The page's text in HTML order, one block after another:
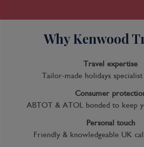
Why Kenwood
Travel expertise
Tailor-made holidays
Consumer
ABTOT & ATOL bonded to keep
Personal touch
Friendly & knowledgeable UK